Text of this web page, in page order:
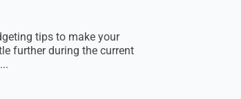
tips to make your
further during the current